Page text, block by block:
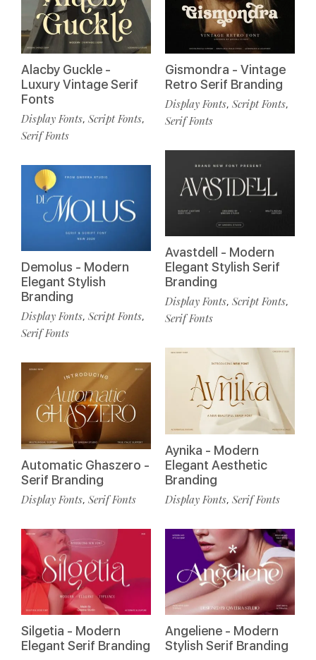
Alacby Guckle -
Luxury Vintage Serif
Fonts
Display Fonts, Script Fonts,
Serif Fonts
Demolus - Modern
Elegant Stylish
Branding
Display Fonts, Script Fonts,
Serif Fonts
Automatic Ghaszero -
Serif Branding
Display Fonts, Serif Fonts
Silgetia - Modern
Elegant Serif Branding
Gismondra - Vintage
Retro Serif Branding
Display Fonts, Script Fonts,
Serif Fonts
Avastdell - Modern
Elegant Stylish Serif
Branding
Display Fonts, Script Fonts,
Serif Fonts
Aynika - Modern
Elegant Aesthetic
Branding
Display Fonts, Serif Fonts
Angeliene - Modern
Stylish Serif Branding